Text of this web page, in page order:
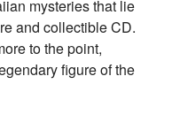
mysteries that lie
and collectible CD.
to the point,
figure of the